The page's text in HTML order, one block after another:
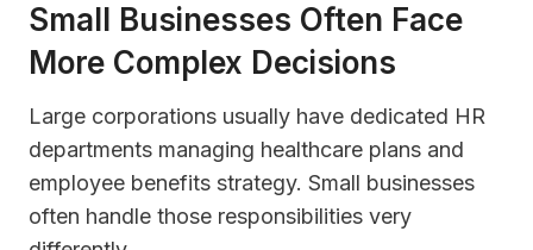
Small Businesses Often Face
More Complex Decisions
Large corporations usually have dedicated HR
departments managing healthcare plans and
employee benefits strategy. Small businesses
often handle those responsibilities very